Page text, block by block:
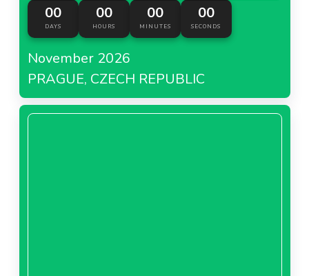
00
DAYS
00
HOURS
00
MINUTES
00
SECONDS
November 2026
PRAGUE, CZECH REPUBLIC